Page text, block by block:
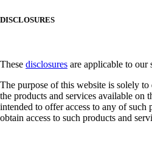
DISCLOSURES
These disclosures are applicable to our
The purpose of this website is solely
the products and services available on
intended to offer access to any of such
obtain access to such products and